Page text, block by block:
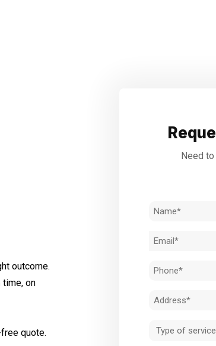
outcome.
time, on
quote.
Need
Name
Email
Phone
Address
Type